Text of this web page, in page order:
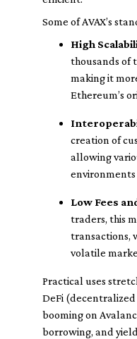
Some of AVAX’s
High
thousands of
making it
Ethereum’s
creation of
allowing
Low Fees
traders, this
transactions,
volatile
Practical uses
DeFi
booming on
borrowing, and